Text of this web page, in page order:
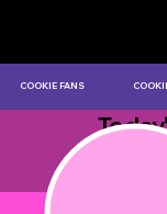
COOKIE FANS